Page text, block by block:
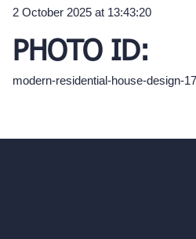
2 October 2025 at 13:43:20
PHOTO ID:
modern-residential-house-design-